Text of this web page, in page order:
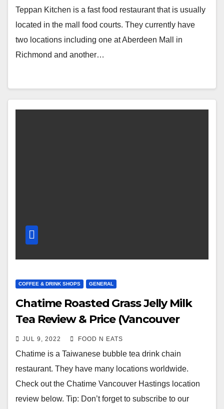
Canada)
Teppan Kitchen is a fast food restaurant that is usually
located in the mall food courts. They currently have
two locations including one at Aberdeen Mall in
Richmond and another…
COFFEE & DRINK SHOPS GENERAL
Chatime Roasted Grass Jelly Milk
Tea Review & Price (Vancouver
Hastings, BC, Canada)
JUL 9, 2022 FOOD N EATS
Chatime is a Taiwanese bubble tea drink chain
restaurant. They have many locations worldwide.
Check out the Chatime Vancouver Hastings location
review below. Tip: Don’t forget to subscribe to our